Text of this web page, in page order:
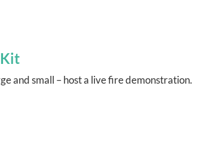
and small – host a live fire demonstration.